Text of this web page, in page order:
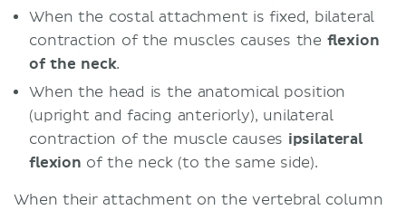
When the costal attachment is fixed, bilateral
contraction of the muscles causes the flexion
of the neck.
When the head is the anatomical position
(upright and facing anteriorly), unilateral
contraction of the muscle causes ipsilateral
flexion of the neck (to the same side).
When their attachment on the vertebral column